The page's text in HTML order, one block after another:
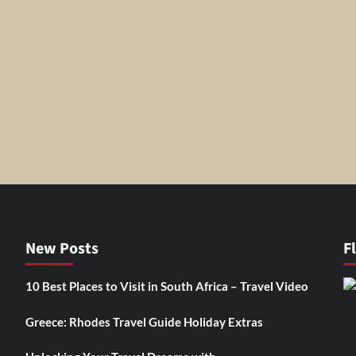
New Posts
10 Best Places to Visit in South Africa – Travel Video
Greece: Rhodes Travel Guide Holiday Extras